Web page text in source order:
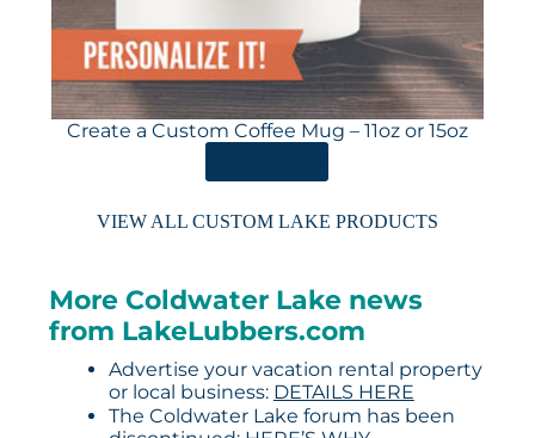
Create a Custom Coffee Mug – 11oz or 15oz
VIEW ALL CUSTOM LAKE PRODUCTS
More Coldwater Lake news
from LakeLubbers.com
Advertise your vacation rental property
or local business: DETAILS HERE
The Coldwater Lake forum has been